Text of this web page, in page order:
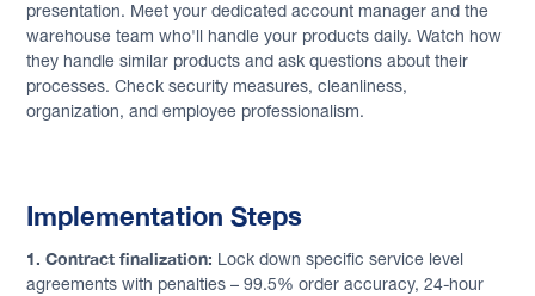
presentation. Meet your dedicated account manager and the
warehouse team who'll handle your products daily. Watch how
they handle similar products and ask questions about their
processes. Check security measures, cleanliness,
organization, and employee professionalism.
Implementation Steps
1. Contract finalization: Lock down specific service level
agreements with penalties – 99.5% order accuracy, 24-hour